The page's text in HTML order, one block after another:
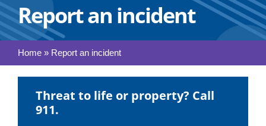
Governance
Resources
What’s new
Report an incident
Home» Report an incident
Threat to life or property? Call
911.